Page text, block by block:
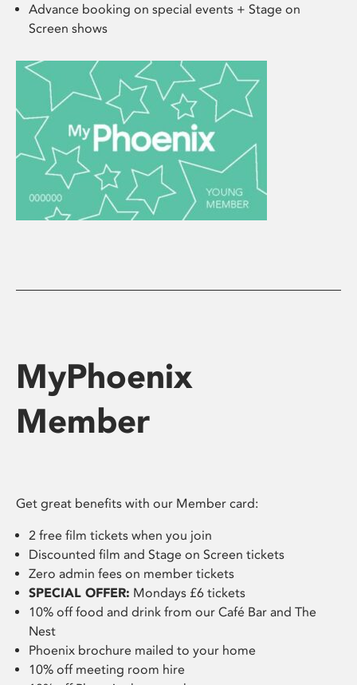
Advance booking on special events + Stage on
Screen shows
MyPhoenix
Member
Get great benefits with our Member card:
2 free film tickets when you join
Discounted film and Stage on Screen tickets
Zero admin fees on member tickets
SPECIAL OFFER: Mondays £6 tickets
10% off food and drink from our Café Bar and The
Nest
Phoenix brochure mailed to your home
10% off meeting room hire